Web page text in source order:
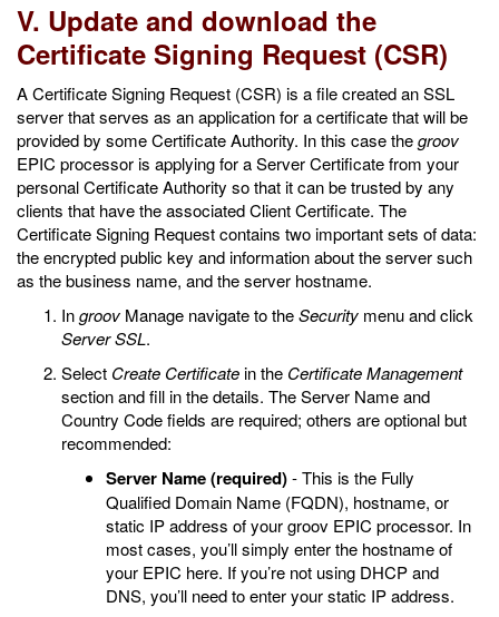
V. Update and download the
Certificate Signing Request (CSR)
A Certificate Signing Request (CSR) is a file created an SSL
server that serves as an application for a certificate that will be
provided by some Certificate Authority. In this case thegroov
EPIC processor is applying for a Server Certificate from your
personal Certificate Authority so that it can be trusted by any
clients that have the associated Client Certificate. The
Certificate Signing Request contains two important sets of data:
the encrypted public key and information about the server such
as the business name, and the server hostname.
Ingroov Manage navigate to theSecurity menu and click
Server SSL.
Select Create Certificatein the Certificate Management
section and fill in the details. The Server Name and
Country Code fields are required; others are optional but
recommended:
Server Name (required)- This is the Fully
Qualified Domain Name (FQDN), hostname, or
static IP address of your groov EPIC processor. In
most cases, you’ll simply enter the hostname of
your EPIC here. If you’re not using DHCP and
DNS, you’ll need to enter your static IP address.